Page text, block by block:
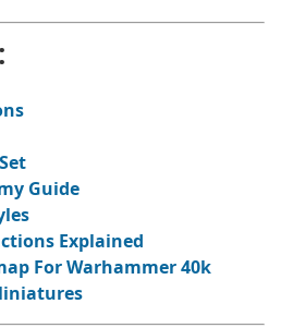
Guide
Explained
For Warhammer 40k